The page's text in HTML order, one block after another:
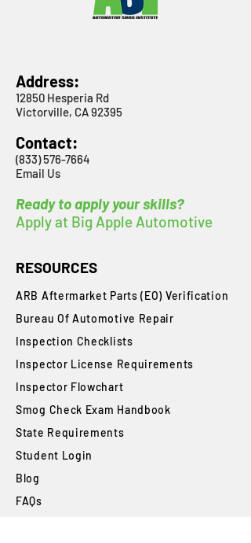
Address:
12850 Hesperia Rd
Victorville, CA 92395
Contact:
(833) 576-7664
Email Us
Ready to apply your skills?
Apply at Big Apple Automotive
RESOURCES
ARB Aftermarket Parts (EO) Verification
Bureau Of Automotive Repair
​Inspection Checklists
Inspector License Requirements
Inspector Flowchart
Smog Check Exam Handbook
State Requirements
Student Login
Blog
FAQs